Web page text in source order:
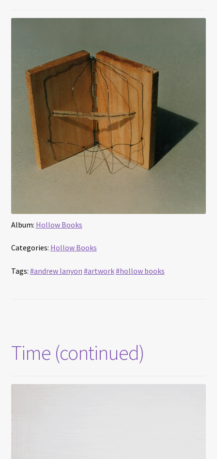
Album: Hollow Books
Categories: Hollow Books
Tags: #andrew lanyon #artwork#hollow books
Time (continued)